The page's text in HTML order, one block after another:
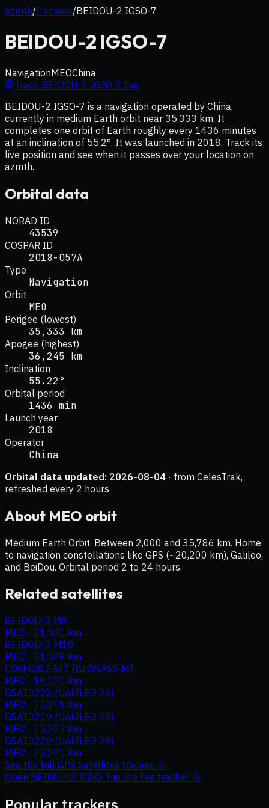
azmth/trackers/BEIDOU-2 IGSO-7
BEIDOU-2 IGSO-7
NavigationMEOChina
Track BEIDOU-2 IGSO-7 live
BEIDOU-2 IGSO-7 is a navigation operated by China,
currently in medium Earth orbit near 35,333 km. It
completes one orbit of Earth roughly every 1436 minutes
at an inclination of 55.2°. It was launched in 2018. Track its
live position and see when it passes over your location on
azmth.
Orbital data
NORAD ID
43539
COSPAR ID
2018-057A
Type
Navigation
Orbit
MEO
Perigee (lowest)
35,333 km
Apogee (highest)
36,245 km
Inclination
55.22°
Orbital period
1436 min
Launch year
2018
Operator
China
Orbital data updated: 2026-08-04 · from CelesTrak,
refreshed every 2 hours.
About MEO orbit
Medium Earth Orbit. Between 2,000 and 35,786 km. Home
to navigation constellations like GPS (~20,200 km), Galileo,
and BeiDou. Orbital period 2 to 24 hours.
Related satellites
BEIDOU-3 M9
MEO · 21,531 km
BEIDOU-3 M10
MEO · 21,528 km
COSMOS 2527 [GLONASS-M]
MEO · 19,121 km
GSAT0222 (GALILEO 26)
MEO · 23,219 km
GSAT0219 (GALILEO 23)
MEO · 23,222 km
GSAT0220 (GALILEO 24)
MEO · 23,221 km
See the full GPS Satellites tracker →
Open BEIDOU-2 IGSO-7 in the live tracker →